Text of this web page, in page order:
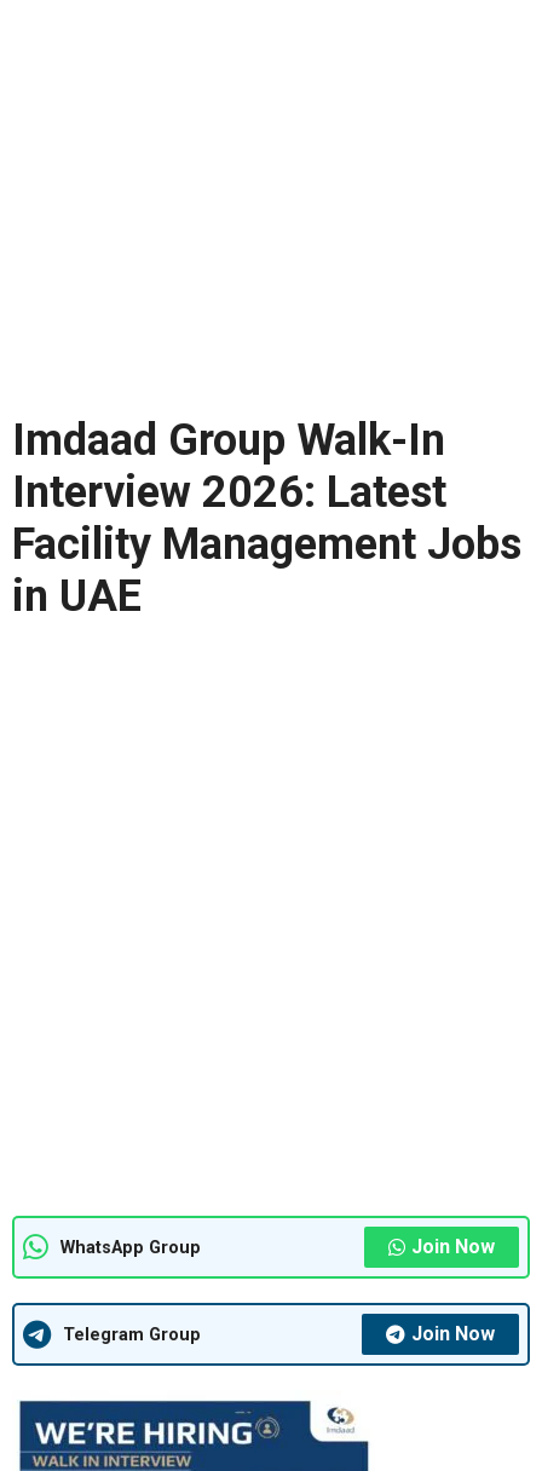
Imdaad Group Walk-In
Interview 2026: Latest
Facility Management Jobs
in UAE
WhatsApp Group Join Now
Telegram Group Join Now